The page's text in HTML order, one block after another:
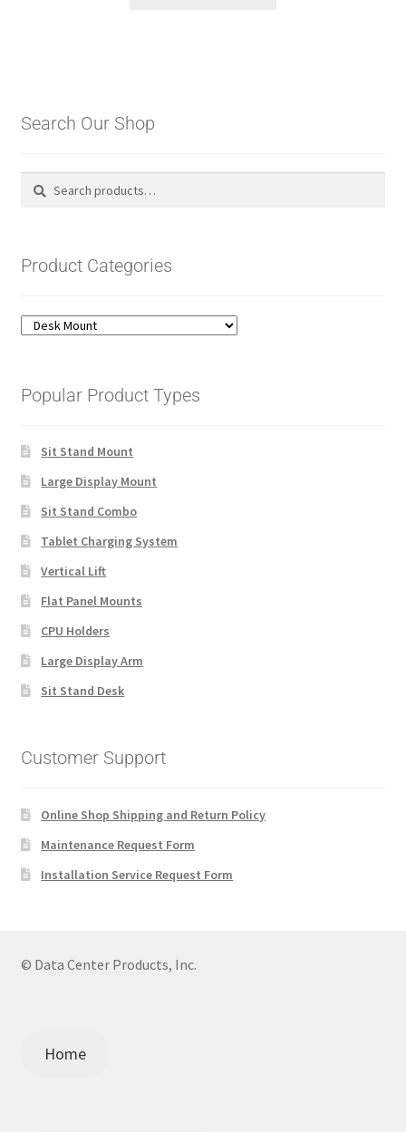
Search Our Shop
Search
Search
Product Categories
Popular Product Types
Sit Stand Mount
Large Display Mount
Sit Stand Combo
Tablet Charging System
Vertical Lift
Flat Panel Mounts
CPU Holders
Large Display Arm
Sit Stand Desk
Customer Support
Online Shop Shipping and Return Policy
Maintenance Request Form
Installation Service Request Form
© Data Center Products, Inc.
Home